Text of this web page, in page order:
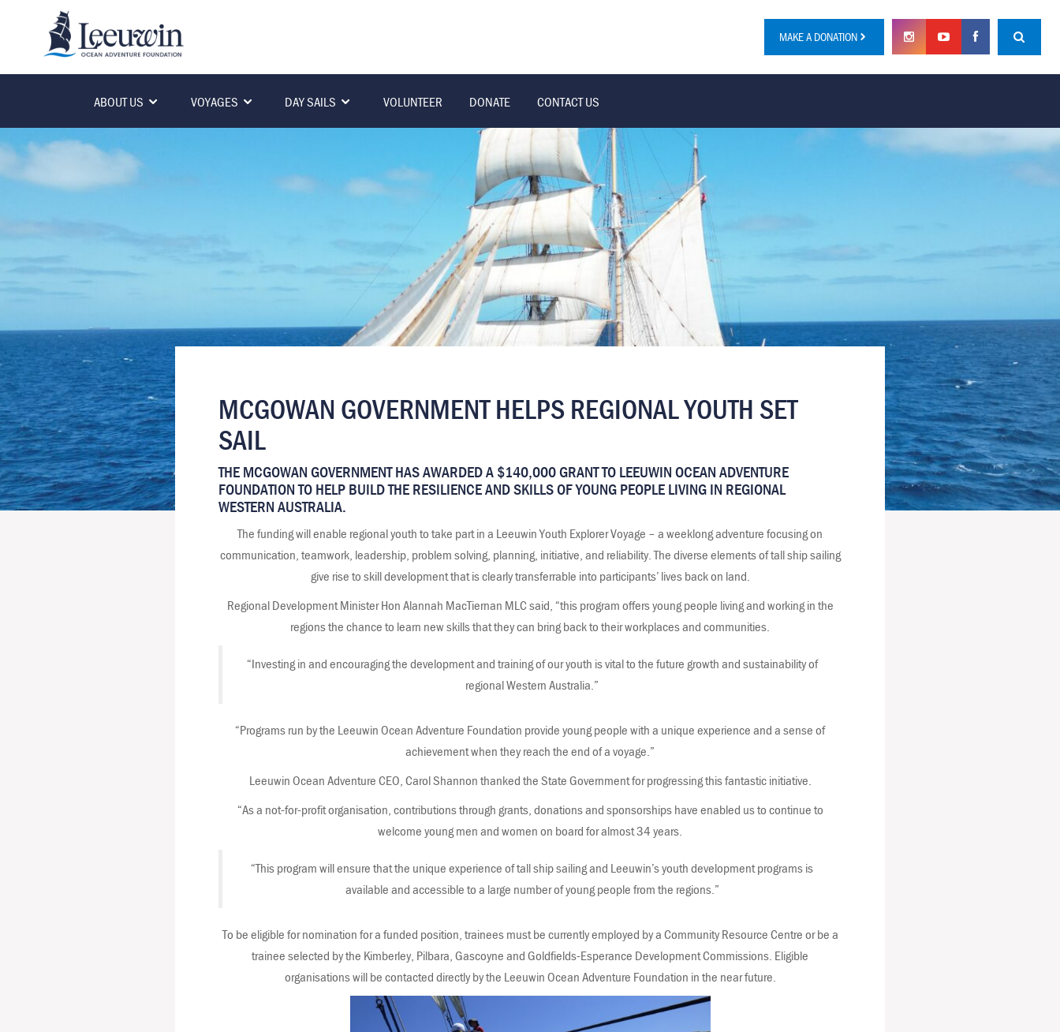
MAKE A DONATION
ABOUT US VOYAGES DAY SAILS VOLUNTEER DONATE CONTACT US
MCGOWAN GOVERNMENT HELPS REGIONAL YOUTH SET
SAIL
THE MCGOWAN GOVERNMENT HAS AWARDED A $140,000 GRANT TO LEEUWIN OCEAN ADVENTURE
FOUNDATION TO HELP BUILD THE RESILIENCE AND SKILLS OF YOUNG PEOPLE LIVING IN REGIONAL
WESTERN AUSTRALIA.
The funding will enable regional youth to take part in a Leeuwin Youth Explorer Voyage – a weeklong adventure focusing on
communication, teamwork, leadership, problem solving, planning, initiative, and reliability. The diverse elements of tall ship sailing
give rise to skill development that is clearly transferrable into participants’ lives back on land.
Regional Development Minister Hon Alannah MacTiernan MLC said, “this program offers young people living and working in the
regions the chance to learn new skills that they can bring back to their workplaces and communities.
“Investing in and encouraging the development and training of our youth is vital to the future growth and sustainability of
regional Western Australia.”
“Programs run by the Leeuwin Ocean Adventure Foundation provide young people with a unique experience and a sense of
achievement when they reach the end of a voyage.”
Leeuwin Ocean Adventure CEO, Carol Shannon thanked the State Government for progressing this fantastic initiative.
“As a not-for-profit organisation, contributions through grants, donations and sponsorships have enabled us to continue to
welcome young men and women on board for almost 34 years.
“This program will ensure that the unique experience of tall ship sailing and Leeuwin’s youth development programs is
available and accessible to a large number of young people from the regions.”
To be eligible for nomination for a funded position, trainees must be currently employed by a Community Resource Centre or be a
trainee selected by the Kimberley, Pilbara, Gascoyne and Goldfields-Esperance Development Commissions. Eligible
organisations will be contacted directly by the Leeuwin Ocean Adventure Foundation in the near future.